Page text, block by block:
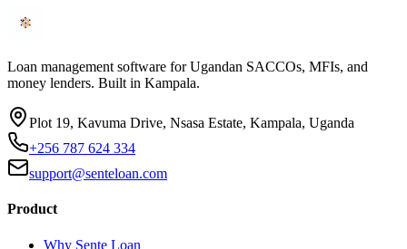
Loan management software for Ugandan SACCOs, MFIs, and
money lenders. Built in Kampala.
Plot 19, Kavuma Drive, Nsasa Estate, Kampala, Uganda
+256 787 624 334
support@senteloan.com
Product
Why Sente Loan